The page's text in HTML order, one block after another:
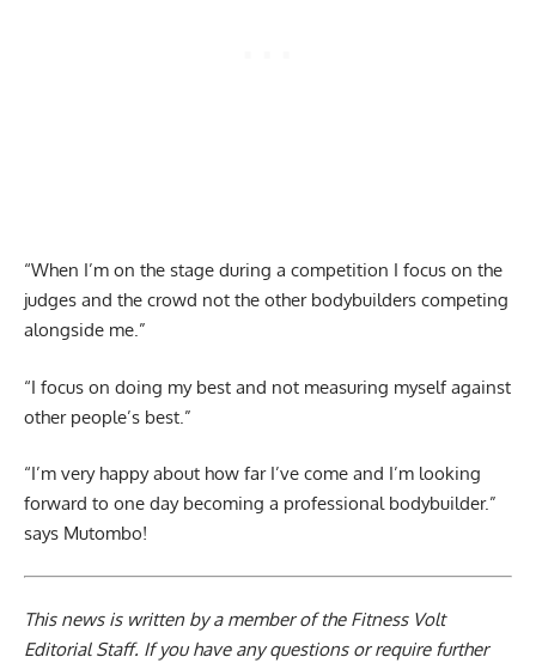
“When I’m on the stage during a competition I focus on the
judges and the crowd not the other bodybuilders competing
alongside me.”
“I focus on doing my best and not measuring myself against
other people’s best.”
“I’m very happy about how far I’ve come and I’m looking
forward to one day becoming a professional bodybuilder.”
says Mutombo!
This news is written by a member of the Fitness Volt
Editorial Staff. If you have any questions or require further